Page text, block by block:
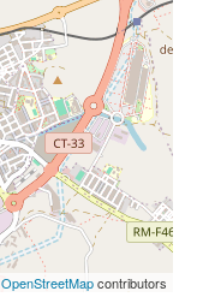
OpenStreetMapcontributors